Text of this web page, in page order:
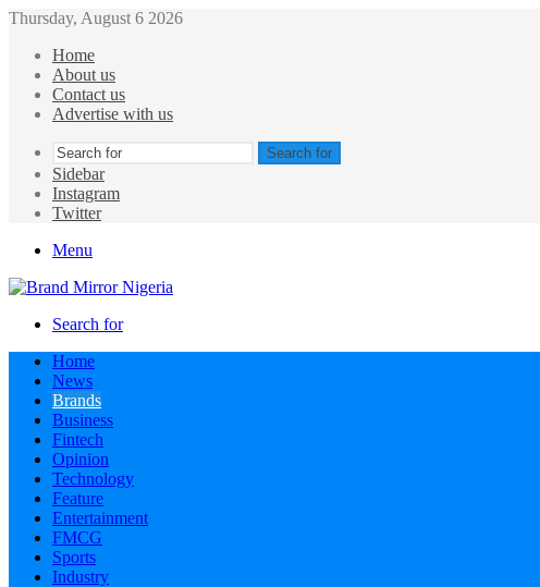
Thursday, August 6 2026
Home
About us
Contact us
Advertise with us
Search for
Sidebar
Instagram
Twitter
Menu
Search for
Home
News
Brands
Business
Fintech
Opinion
Technology
Feature
Entertainment
FMCG
Sports
Industry